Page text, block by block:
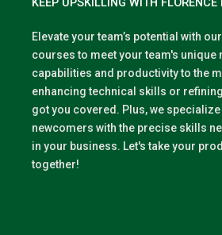
Elevate your team’s potential with
courses to meet your team's unique
capabilities and productivity to the
enhancing technical skills or
got you covered. Plus, we
newcomers with the precise skills
in your business. Let's take your
together!